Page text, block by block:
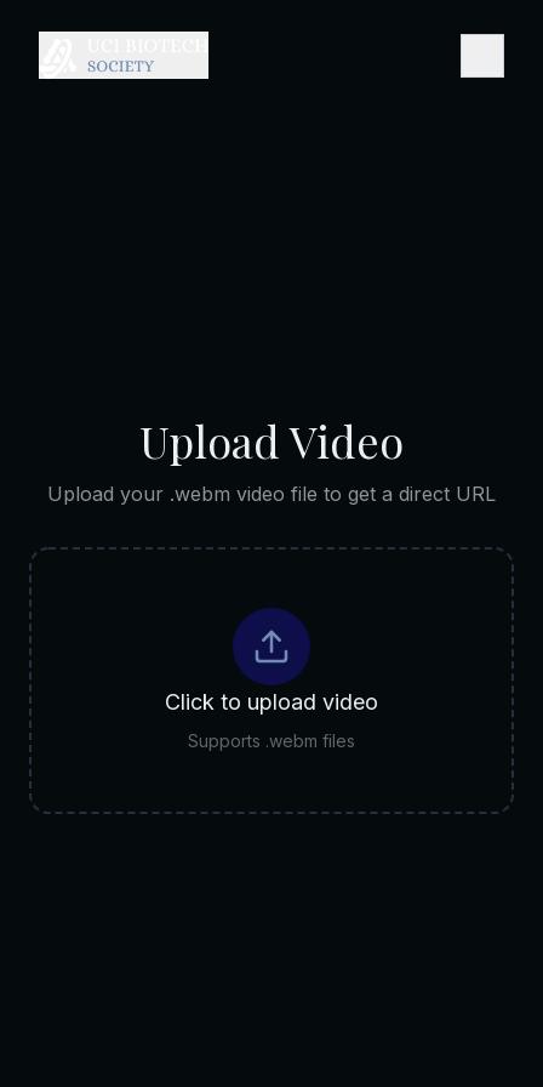
Upload Video
Upload your .webm video file to get a direct URL
Click to upload video
Supports .webm files